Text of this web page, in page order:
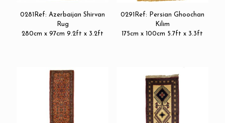
0281Ref: Azerbaijan Shirvan
Rug
280cm x 97cm 9.2ft x 3.2ft
0291Ref: Persian Ghoochan
Kilim
175cm x 100cm 5.7ft x 3.3ft